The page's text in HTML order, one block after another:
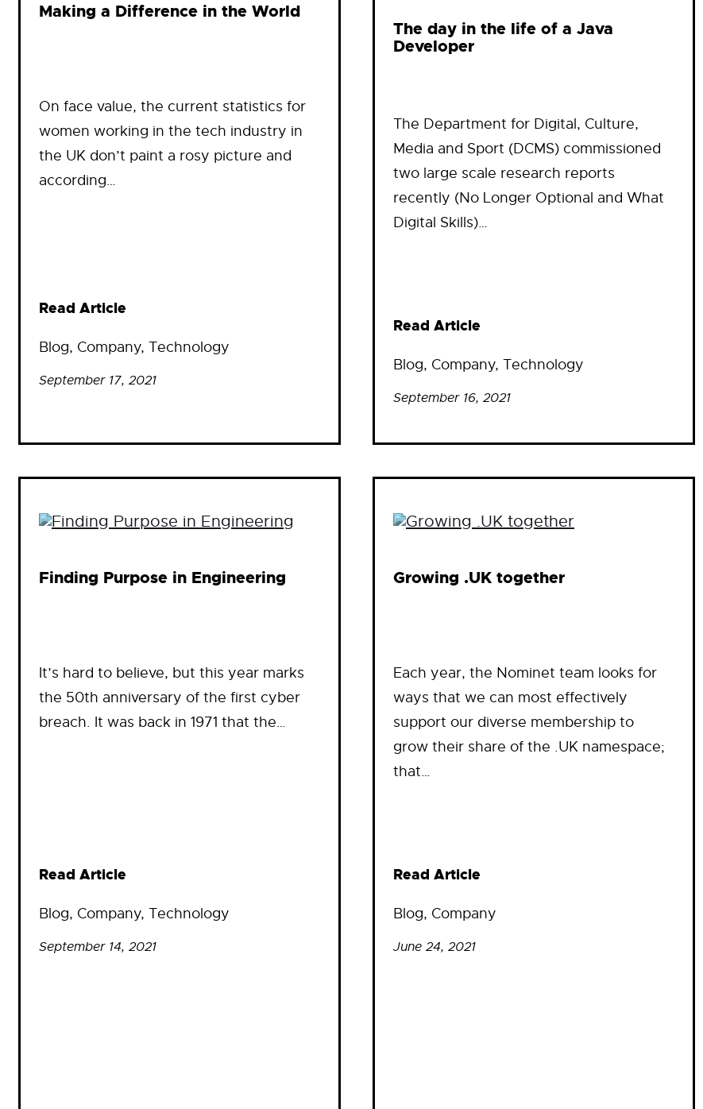
Making a Difference in the World
On face value, the current statistics for
women working in the tech industry in
the UK don’t paint a rosy picture and
according…
Read Article
Blog, Company, Technology
September 17, 2021
The day in the life of a Java
Developer
The Department for Digital, Culture,
Media and Sport (DCMS) commissioned
two large scale research reports
recently (No Longer Optional and What
Digital Skills)…
Read Article
Blog, Company, Technology
September 16, 2021
Finding Purpose in Engineering
It’s hard to believe, but this year marks
the 50th anniversary of the first cyber
breach. It was back in 1971 that the…
Read Article
Blog, Company, Technology
September 14, 2021
Growing .UK together
Each year, the Nominet team looks for
ways that we can most effectively
support our diverse membership to
grow their share of the .UK namespace;
that…
Read Article
Blog, Company
June 24, 2021